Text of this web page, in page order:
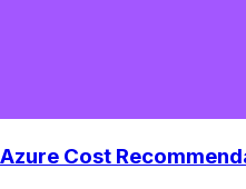
Azure Cost